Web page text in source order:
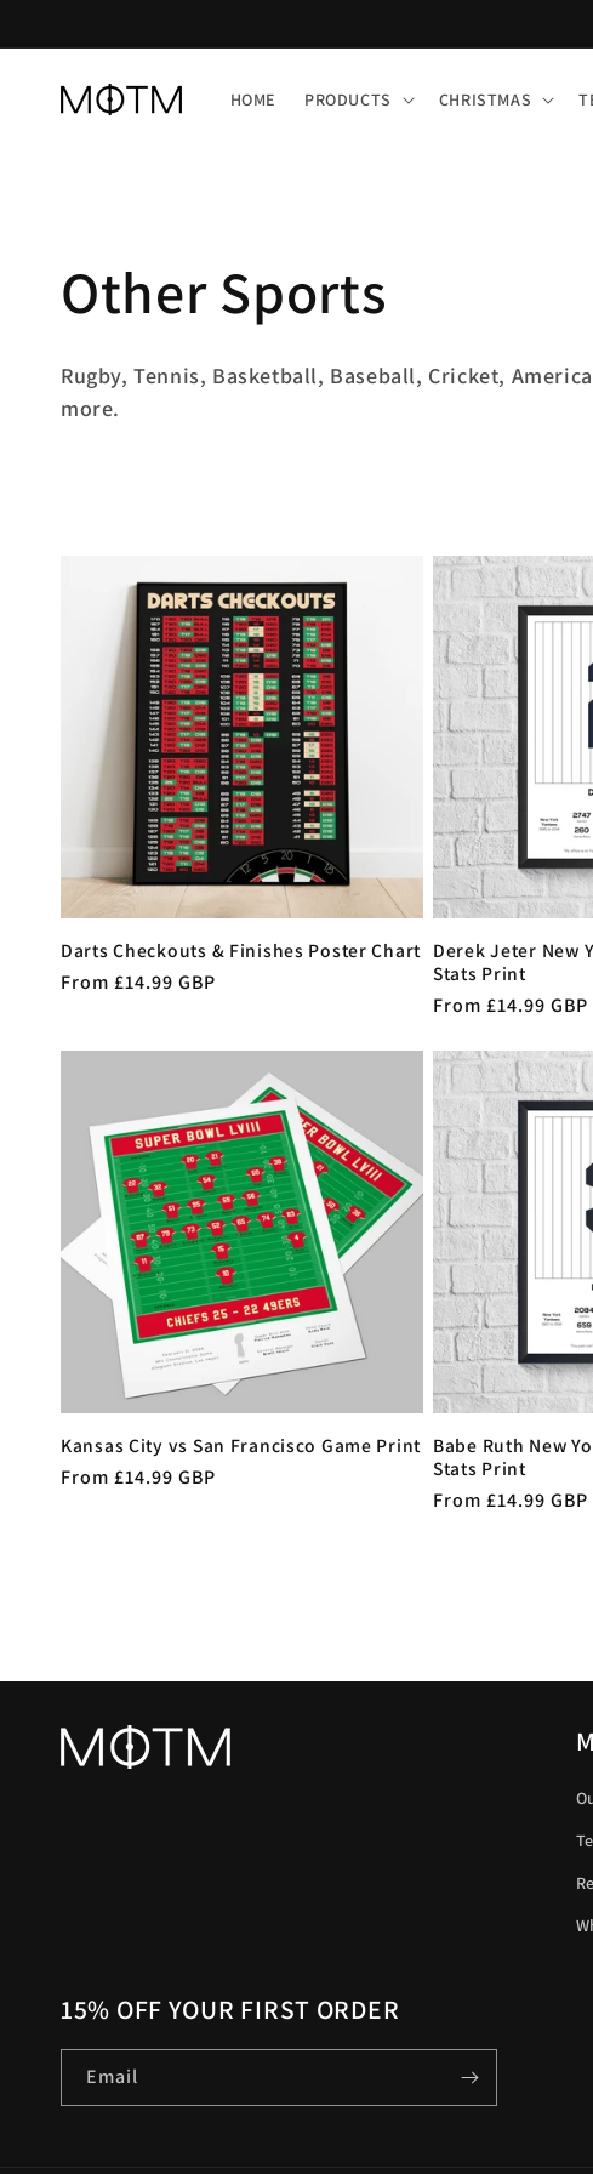
HOME PRODUCTS CHRISTMAS
C
o
l
o
n
Other Sports
Rugby, Tennis, Basketball, Baseball, Cricket,
more.
Darts Checkouts & Finishes Poster Chart
Regular
From £14.99 GBP
Derek Jeter New
Stats Print
Regular
From £14.99 GBP
Kansas City vs San Francisco Game Print
Regular
From £14.99 GBP
Babe Ruth New
Stats Print
Regular
From £14.99 GBP
15% OFF YOUR FIRST ORDER
Email